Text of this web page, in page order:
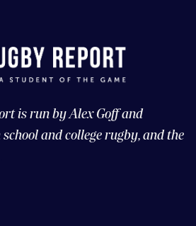
is run by Alex Goff and
and college rugby, and the